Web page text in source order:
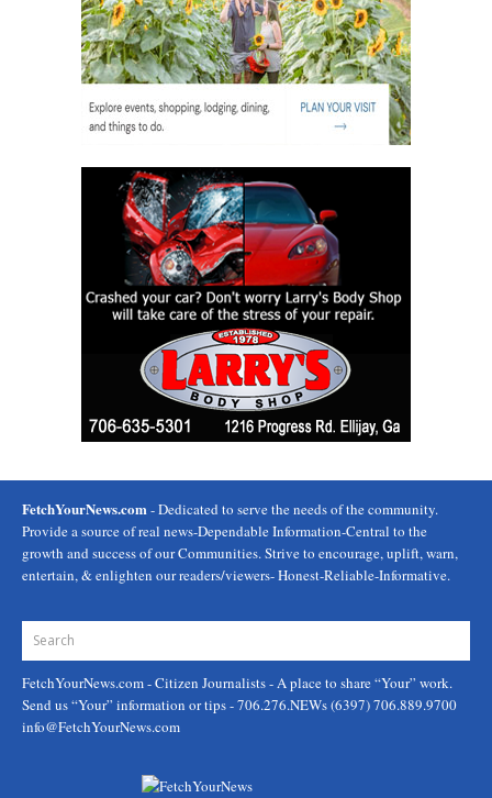
FetchYourNews.com - Dedicated to serve the needs of the community.
Provide a source of real news-Dependable Information-Central to the
growth and success of our Communities. Strive to encourage, uplift, warn,
entertain, & enlighten our readers/viewers- Honest-Reliable-Informative.
FetchYourNews.com- Citizen Journalists - A place to share “Your” work.
Send us “Your” information or tips - 706.276.NEWs (6397) 706.889.9700
info@FetchYourNews.com